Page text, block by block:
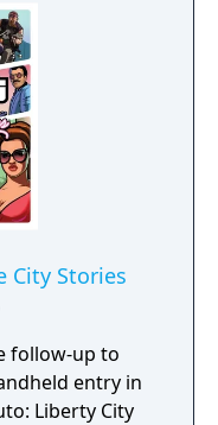
residents.
City Stories
follow-up to
entry in
Liberty City